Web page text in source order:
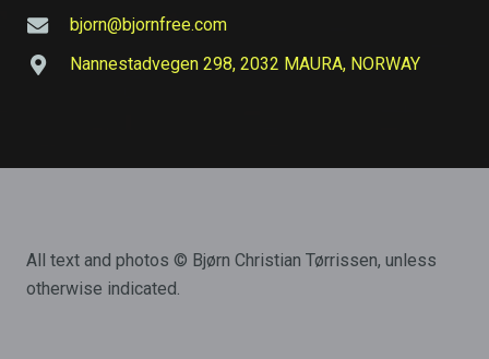
bjorn@bjornfree.com
Nannestadvegen 298, 2032 MAURA, NORWAY
All text and photos © Bjørn Christian Tørrissen, unless
otherwise indicated.